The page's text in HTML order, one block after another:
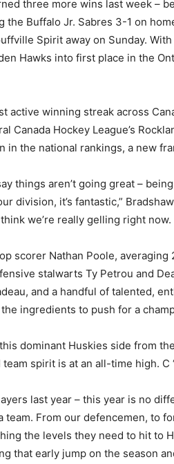
three more wins last week –
the Buffalo Jr. Sabres 3-1 on
Spirit away on Sunday.
Hawks into first place in the
active winning streak across
Canada Hockey League’s
in the national rankings, a new
things aren’t going great –
division, it’s fantastic,”
we’re really gelling right
scorer Nathan Poole,
stalwarts Ty Petrou and
and a handful of talented,
the ingredients to push for a
dominant Huskies side from
spirit is at an all-time high. C
last year – this year is no
team. From our defencemen, to
the levels they need to hit to
that early jump on the season